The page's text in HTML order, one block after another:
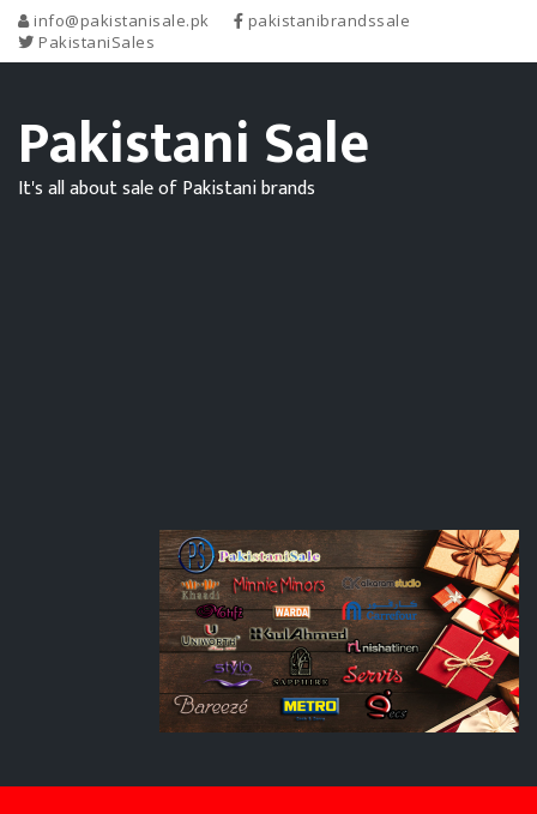
info@pakistanisale.pk
pakistanibrandssale
PakistaniSales
Pakistani Sale
It's all about sale of Pakistani brands